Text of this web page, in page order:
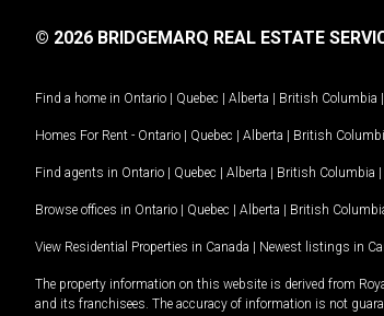
© 2026 BRIDGEMARQ REAL ESTATE
Find a home in Ontario | Quebec | Alberta | British Columbia |
Homes For Rent - Ontario | Quebec | Alberta | British
Find agents in Ontario | Quebec | Alberta | British Columbia |
Browse offices in Ontario | Quebec | Alberta | British
View Residential Properties in Canada | Newest listings in
The property information on this website is derived from
and its franchisees. The accuracy of information is not